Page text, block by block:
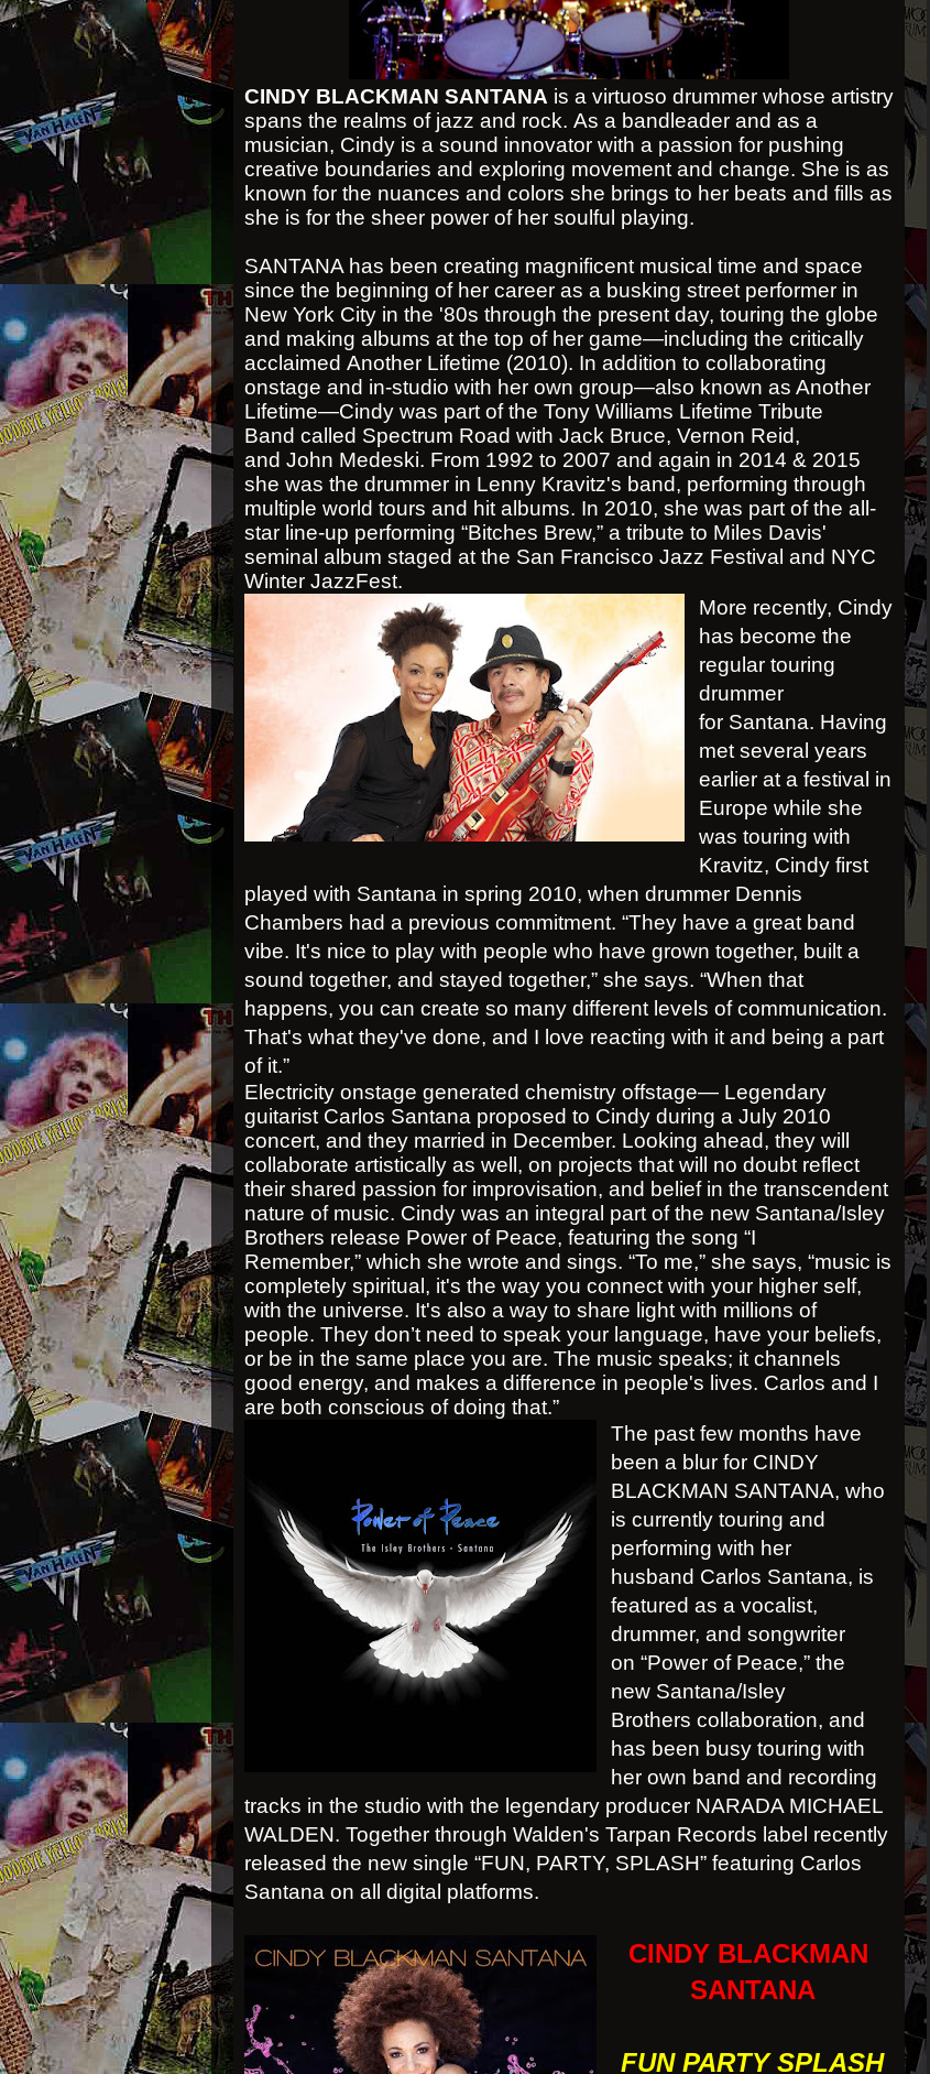
CINDY BLACKMAN SANTANA is a virtuoso drummer whose artistry
spans the realms of jazz and rock. As a bandleader and as a
musician, Cindy is a sound innovator with a passion for pushing
creative boundaries and exploring movement and change. She is as
known for the nuances and colors she brings to her beats and fills as
she is for the sheer power of her soulful playing.
SANTANA has been creating magnificent musical time and space
since the beginning of her career as a busking street performer in
New York City in the '80s through the present day, touring the globe
and making albums at the top of her game—including the critically
acclaimed Another Lifetime (2010). In addition to collaborating
onstage and in-studio with her own group—also known as Another
Lifetime—Cindy was part of the Tony Williams Lifetime Tribute
Band called Spectrum Road with Jack Bruce, Vernon Reid,
and John Medeski. From 1992 to 2007 and again in 2014 & 2015
she was the drummer in Lenny Kravitz's band, performing through
multiple world tours and hit albums. In 2010, she was part of the all-
star line-up performing “Bitches Brew,” a tribute to Miles Davis'
seminal album staged at the San Francisco Jazz Festival and NYC
Winter JazzFest.
More recently, Cindy
has become the
regular touring
drummer
for Santana. Having
met several years
earlier at a festival in
Europe while she
was touring with
Kravitz, Cindy first
played with Santana in spring 2010, when drummer Dennis
Chambers had a previous commitment. “They have a great band
vibe. It's nice to play with people who have grown together, built a
sound together, and stayed together,” she says. “When that
happens, you can create so many different levels of communication.
That's what they've done, and I love reacting with it and being a part
of it.”
Electricity onstage generated chemistry offstage— Legendary
guitarist Carlos Santana proposed to Cindy during a July 2010
concert, and they married in December. Looking ahead, they will
collaborate artistically as well, on projects that will no doubt reflect
their shared passion for improvisation, and belief in the transcendent
nature of music. Cindy was an integral part of the new Santana/Isley
Brothers release Power of Peace, featuring the song “I
Remember,” which she wrote and sings. “To me,” she says, “music is
completely spiritual, it's the way you connect with your higher self,
with the universe. It's also a way to share light with millions of
people. They don’t need to speak your language, have your beliefs,
or be in the same place you are. The music speaks; it channels
good energy, and makes a difference in people's lives. Carlos and I
are both conscious of doing that.”
The past few months have
been a blur for CINDY
BLACKMAN SANTANA, who
is currently touring and
performing with her
husband Carlos Santana, is
featured as a vocalist,
drummer, and songwriter
on “Power of Peace,” the
new Santana/Isley
Brothers collaboration, and
has been busy touring with
her own band and recording
tracks in the studio with the legendary producer NARADA MICHAEL
WALDEN. Together through Walden's Tarpan Records label recently
released the new single “FUN, PARTY, SPLASH” featuring Carlos
Santana on all digital platforms.
CINDY BLACKMAN
SANTANA
FUN PARTY SPLASH